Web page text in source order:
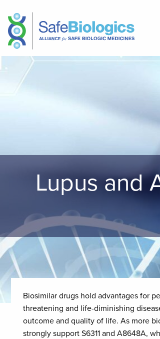
Lupus and
Biosimilar drugs hold advantages for
threatening and life-diminishing
outcome and quality of life. As more
strongly support S6311 and A8648A,